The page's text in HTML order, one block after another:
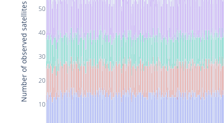
10
20
30
40
50
Number of observed satellites